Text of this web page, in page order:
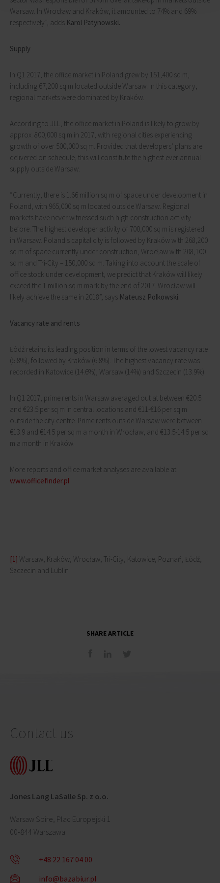
Warsaw. In Wrocław and Kraków, it amounted to 74% and 69%
respectively”, adds Karol Patynowski.
Supply
In Q1 2017, the office market in Poland grew by 151,400 sq m,
including 67,200 sq m located outside Warsaw. In this category,
regional markets were dominated by Kraków.
According to JLL, the office market in Poland is likely to grow by
approx. 800,000 sq m in 2017, with regional cities experiencing
growth of over 500,000 sq m. Provided that developers’ plans are
delivered on schedule, this will constitute the highest ever annual
supply outside Warsaw.
“Currently, there is 1.66 million sq m of space under development in
Poland, with 965,000 sq m located outside Warsaw. Regional
markets have never witnessed such high construction activity
before. The highest developer activity of 700,000 sq m is registered
in Warsaw. Poland's capital city is followed by Kraków with 268,200
sq m of space currently under construction, Wrocław with 208,100
sq m and Tri-City – 150,000 sq m. Taking into account the scale of
office stock under development, we predict that Kraków will likely
exceed the 1 million sq m mark by the end of 2017. Wrocław will
likely achieve the same in 2018”, says Mateusz Polkowski.
Vacancy rate and rents
Łódź retains its leading position in terms of the lowest vacancy rate
(5.8%), followed by Kraków (6.8%). The highest vacancy rate was
recorded in Katowice (14.6%), Warsaw (14%) and Szczecin (13.9%).
In Q1 2017, prime rents in Warsaw averaged out at between €20.5
and €23.5 per sq m in central locations and €11-€16 per sq m
outside the city centre. Prime rents outside Warsaw were between
€13.9 and €14.5 per sq m a month in Wrocław, and €13.5-14.5 per sq
m a month in Kraków.
More reports and office market analyses are available at
www.officefinder.pl
[1] Warsaw, Kraków, Wrocław, Tri-City, Katowice, Poznań, Łódź,
Szczecin and Lublin
SHARE ARTICLE
Contact us
Jones Lang LaSalle Sp. z o.o.
Warsaw Spire, Plac Europejski 1
00-844 Warszawa
+48 22 167 04 00
info@bazabiur.pl